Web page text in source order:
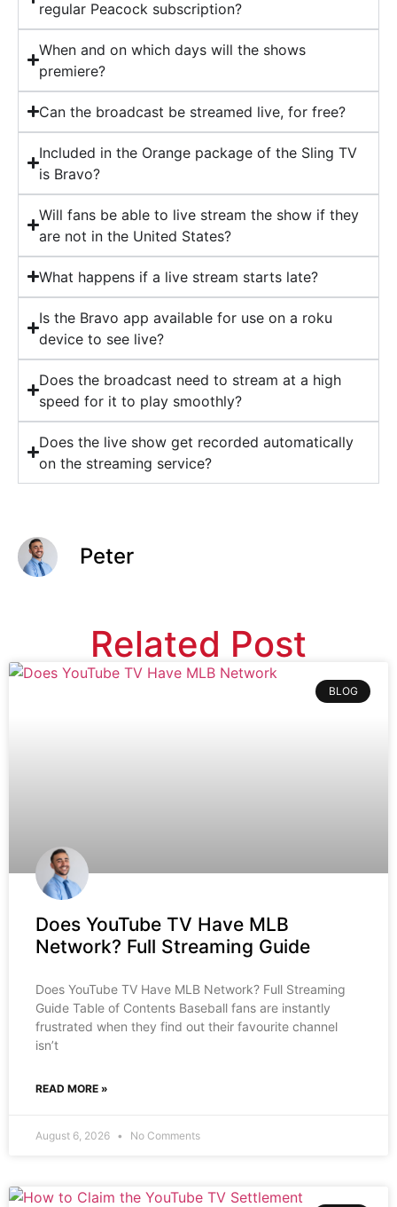
regular Peacock subscription?
When and on which days will the shows
premiere?
Can the broadcast be streamed live, for free?
Included in the Orange package of the Sling TV
is Bravo?
Will fans be able to live stream the show if they
are not in the United States?
What happens if a live stream starts late?
Is the Bravo app available for use on a roku
device to see live?
Does the broadcast need to stream at a high
speed for it to play smoothly?
Does the live show get recorded automatically
on the streaming service?
Peter
Related Post
BLOG
Does YouTube TV Have MLB
Network? Full Streaming Guide
Does YouTube TV Have MLB Network? Full Streaming
Guide Table of Contents Baseball fans are instantly
frustrated when they find out their favourite channel
isn’t
READ MORE »
August 6, 2026 No Comments